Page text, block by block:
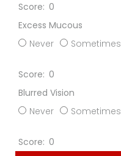
0
Excess Mucous
Never
Sometimes
0
Blurred Vision
Never
Sometimes
0